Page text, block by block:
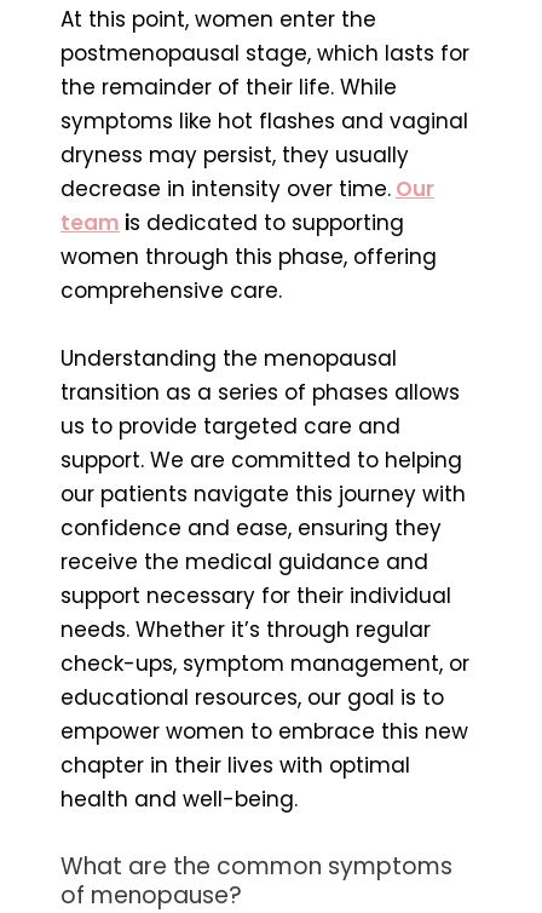
At this point, women enter the
postmenopausal stage, which lasts for
the remainder of their life. While
symptoms like hot flashes and vaginal
dryness may persist, they usually
decrease in intensity over time. Our
team is dedicated to supporting
women through this phase, offering
comprehensive care.
Understanding the menopausal
transition as a series of phases allows
us to provide targeted care and
support. We are committed to helping
our patients navigate this journey with
confidence and ease, ensuring they
receive the medical guidance and
support necessary for their individual
needs. Whether it’s through regular
check-ups, symptom management, or
educational resources, our goal is to
empower women to embrace this new
chapter in their lives with optimal
health and well-being.
What are the common symptoms
of menopause?